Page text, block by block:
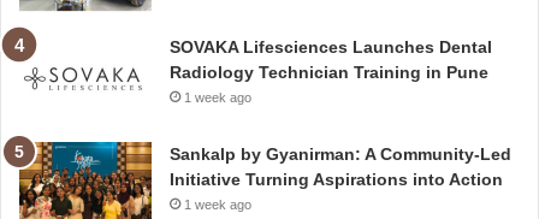
SOVAKA Lifesciences Launches Dental
Radiology Technician Training in Pune
1 week ago
Sankalp by Gyanirman: A Community-Led
Initiative Turning Aspirations into Action
1 week ago